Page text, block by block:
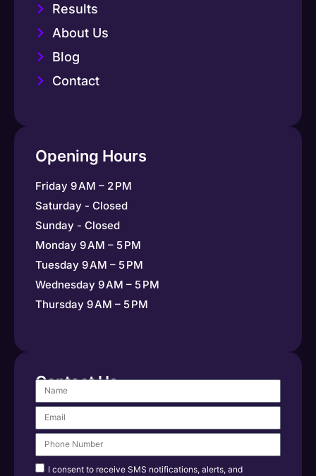
Results
About Us
Blog
Contact
Opening Hours
Friday 9 AM – 2 PM
Saturday - Closed
Sunday - Closed
Monday 9 AM – 5 PM
Tuesday 9 AM – 5 PM
Wednesday 9 AM – 5 PM
Thursday 9 AM – 5 PM
Contact Us
I consent to receive SMS notifications, alerts, and